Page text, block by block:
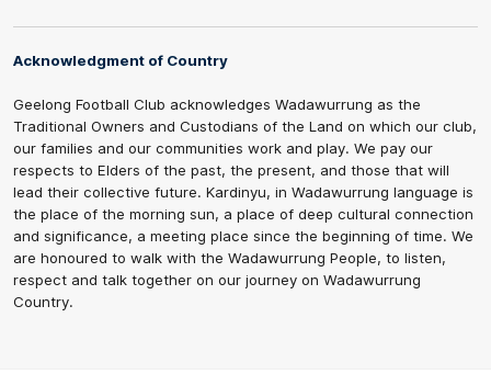
Acknowledgment of Country
Geelong Football Club acknowledges Wadawurrung as the
Traditional Owners and Custodians of the Land on which our club,
our families and our communities work and play. We pay our
respects to Elders of the past, the present, and those that will
lead their collective future. Kardinyu, in Wadawurrung language is
the place of the morning sun, a place of deep cultural connection
and significance, a meeting place since the beginning of time. We
are honoured to walk with the Wadawurrung People, to listen,
respect and talk together on our journey on Wadawurrung
Country.